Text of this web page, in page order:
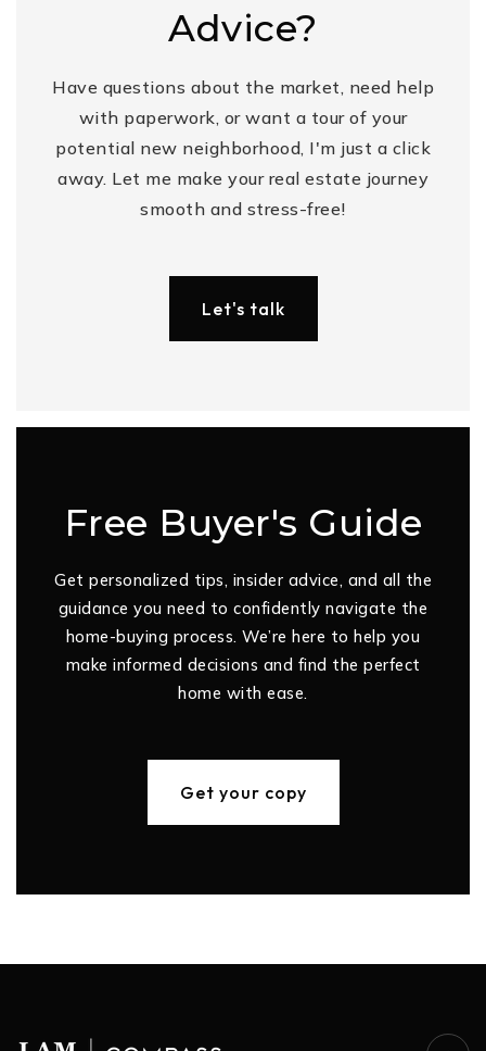
Advice?
Have questions about the market, need help
with paperwork, or want a tour of your
potential new neighborhood, I'm just a click
away. Let me make your real estate journey
smooth and stress-free!
Let's talk
Free Buyer's Guide
Get personalized tips, insider advice, and all the
guidance you need to confidently navigate the
home-buying process. We’re here to help you
make informed decisions and find the perfect
home with ease.
Get your copy